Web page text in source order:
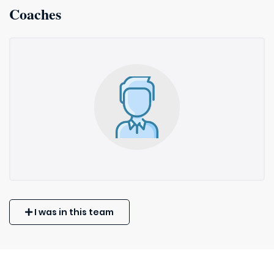
Coaches
I was in this team